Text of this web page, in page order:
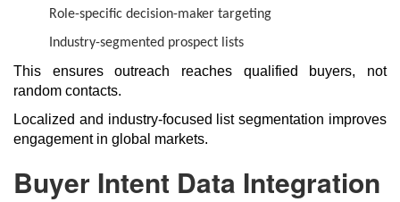
Role-specific decision-maker targeting
Industry-segmented prospect lists
This ensures outreach reaches qualified buyers, not
random contacts.
Localized and industry-focused list segmentation improves
engagement in global markets.
Buyer Intent Data Integration